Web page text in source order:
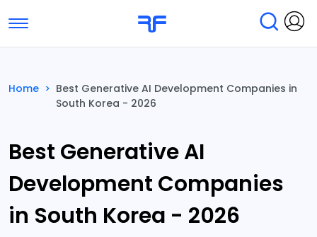
Toggle navigation
Submit Reviews
Home > Best Generative AI Development Companies in
South Korea - 2026
Best Generative AI
Development Companies
in South Korea - 2026